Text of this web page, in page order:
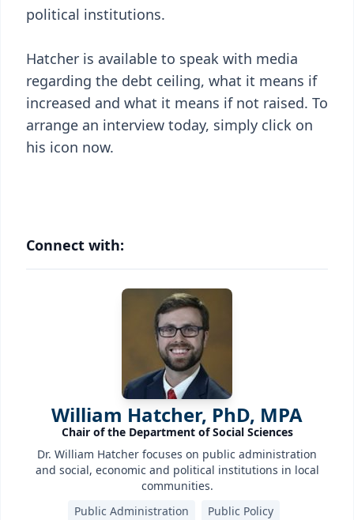
political institutions.
Hatcher is available to speak with media
regarding the debt ceiling, what it means if
increased and what it means if not raised. To
arrange an interview today, simply click on
his icon now.
Connect with:
William Hatcher, PhD, MPA
Chair of the Department of Social Sciences
Dr. William Hatcher focuses on public administration
and social, economic and political institutions in local
communities.
Public Administration
Public Policy